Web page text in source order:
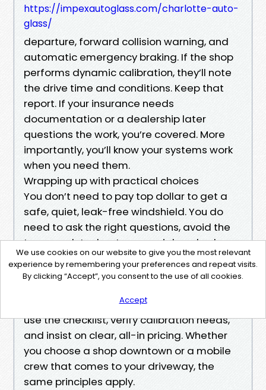
https://impexautoglass.com/charlotte-auto-
glass/
departure, forward collision warning, and
automatic emergency braking. If the shop
performs dynamic calibration, they’ll note
the drive time and conditions. Keep that
report. If your insurance needs
documentation or a dealership later
questions the work, you’re covered. More
importantly, you’ll know your systems work
when you need them.
Wrapping up with practical choices
You don’t need to pay top dollar to get a
safe, quiet, leak-free windshield. You do
need to ask the right questions, avoid the
too-good-to-be-true special, and value
process over speed. Charlotte has plenty of
honest operators who offer fair prices and
cheap windshield replacement near me,
use the checklist, verify calibration needs,
and insist on clear, all-in pricing. Whether
you choose a shop downtown or a mobile
crew that comes to your driveway, the
same principles apply.
We use cookies on our website to give you the most relevant
experience by remembering your preferences and repeat visits.
By clicking “Accept”, you consent to the use of all cookies.
Accept